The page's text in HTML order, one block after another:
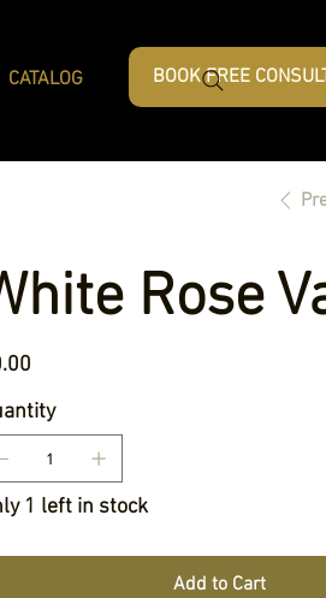
CATALOG BOOK FREE
Rose
1 left in stock
Add to Cart